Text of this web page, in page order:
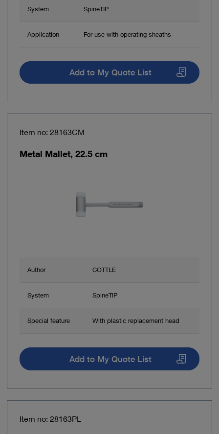
System SpineTIP
Application For use with operating sheaths
Add to My Quote List
Item no: 28163CM
Metal Mallet, 22.5 cm
Author COTTLE
System SpineTIP
Special feature With plastic replacement head
Add to My Quote List
Item no: 28163PL